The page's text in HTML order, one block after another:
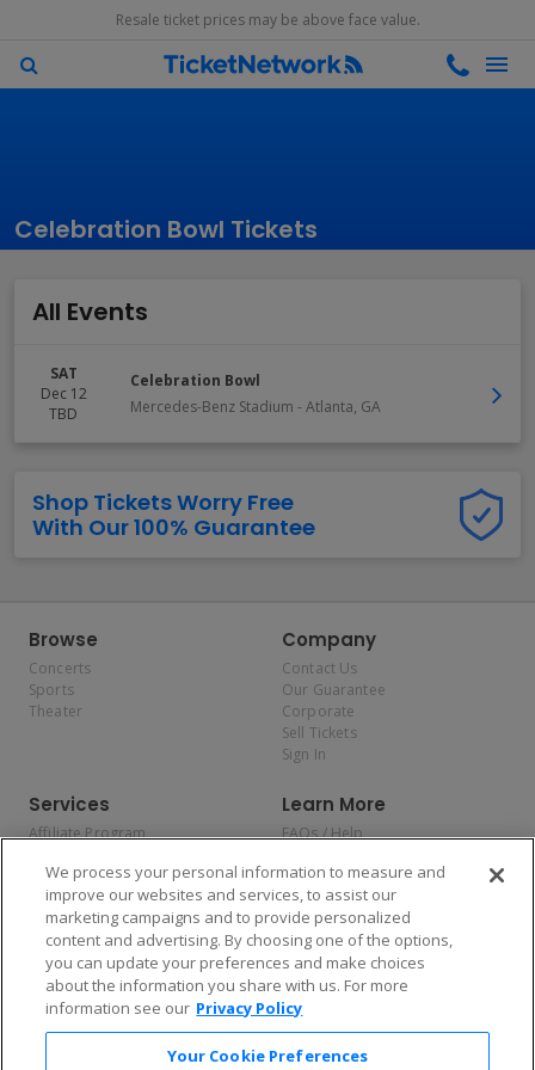
Resale ticket prices may be above face value.
Celebration Bowl Tickets
All Events
SAT
Dec 12
TBD
Celebration Bowl
Mercedes-Benz Stadium - Atlanta, GA
Shop Tickets Worry Free
With Our 100% Guarantee
Browse
Concerts
Sports
Theater
Company
Contact Us
Our Guarantee
Corporate
Sell Tickets
Sign In
Services
Affiliate Program
Allianz
Affirm
Learn More
FAQs / Help
Privacy Policy
Consumer Privacy Rights
Do Not Sell or Share My
Personal Information
Privacy Preferences
COVID-19 Response
Enjoy $10 off your tickets — just download the app!
We process your personal information to measure and
improve our websites and services, to assist our
marketing campaigns and to provide personalized
content and advertising. By choosing one of the options,
you can update your preferences and make choices
about the information you share with us. For more
information see our Privacy Policy
Your Cookie Preferences